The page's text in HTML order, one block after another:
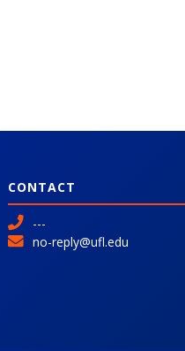
CONTACT
---
no-reply@ufl.edu